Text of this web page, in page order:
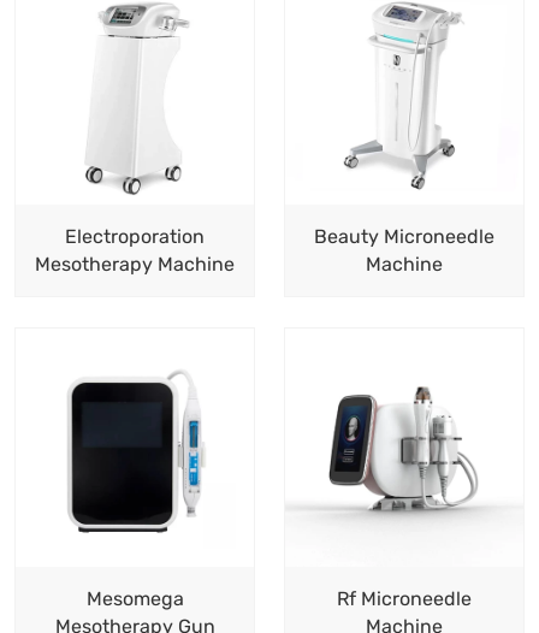
Electroporation
Mesotherapy Machine
Beauty Microneedle
Machine
Mesomega
Mesotherapy Gun
Rf Microneedle
Machine